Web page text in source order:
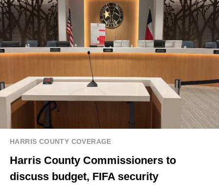
HARRIS COUNTY COVERAGE
Harris County Commissioners to
discuss budget, FIFA security